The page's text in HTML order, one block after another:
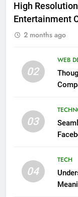
High
Entertainment
2 months ago
02
WEB
03
04
TECH